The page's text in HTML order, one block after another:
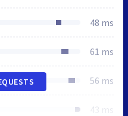
48 ms
61 ms
56 ms
43 ms